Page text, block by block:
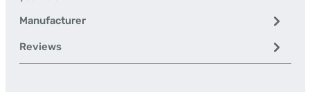
Manufacturer
Reviews